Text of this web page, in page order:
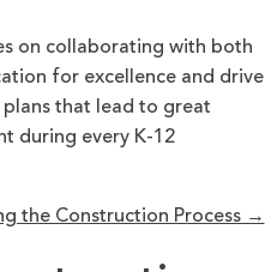
on collaborating with both
for excellence and drive
that lead to great
during every K-12
the Construction Process →